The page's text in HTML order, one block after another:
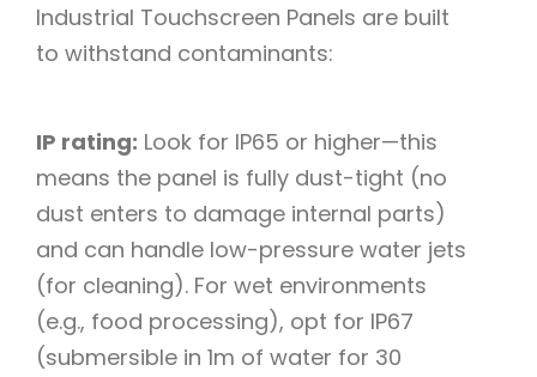
Industrial Touchscreen Panels are built
to withstand contaminants:​
IP rating: Look for IP65 or higher—this
means the panel is fully dust-tight (no
dust enters to damage internal parts)
and can handle low-pressure water jets
(for cleaning). For wet environments
(e.g., food processing), opt for IP67
(submersible in 1m of water for 30